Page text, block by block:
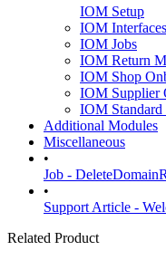
IOM Setup
IOM Interfaces
IOM Jobs
IOM Return
IOM Shop
IOM Supplier
IOM Standard
Additional Modules
Miscellaneous
•
Job -
•
Support Article -
Related Product